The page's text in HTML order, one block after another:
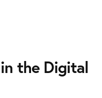
the Digital